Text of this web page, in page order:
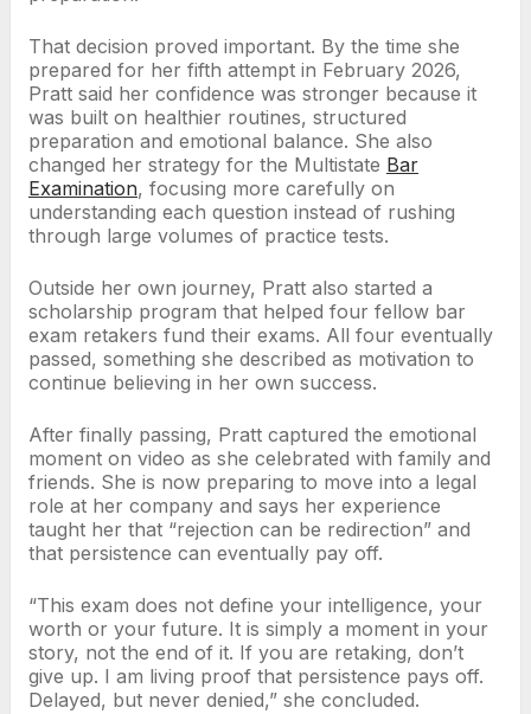
That decision proved important. By the time she
prepared for her fifth attempt in February 2026,
Pratt said her confidence was stronger because it
was built on healthier routines, structured
preparation and emotional balance. She also
changed her strategy for the Multistate Bar
Examination, focusing more carefully on
understanding each question instead of rushing
through large volumes of practice tests.
Outside her own journey, Pratt also started a
scholarship program that helped four fellow bar
exam retakers fund their exams. All four eventually
passed, something she described as motivation to
continue believing in her own success.
After finally passing, Pratt captured the emotional
moment on video as she celebrated with family and
friends. She is now preparing to move into a legal
role at her company and says her experience
taught her that “rejection can be redirection” and
that persistence can eventually pay off.
“This exam does not define your intelligence, your
worth or your future. It is simply a moment in your
story, not the end of it. If you are retaking, don’t
give up. I am living proof that persistence pays off.
Delayed, but never denied,” she concluded.